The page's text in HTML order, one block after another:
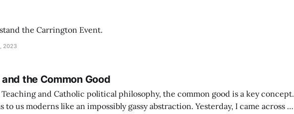
the Carrington Event.
2023
the Common Good
and Catholic political philosophy, the common good is a key concept.
like an impossibly gassy abstraction. Yesterday, I came across a